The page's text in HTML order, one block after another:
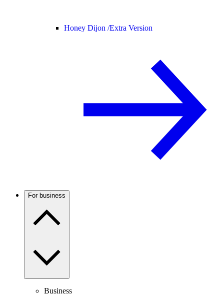
Honey Dijon /Extra Version
For business
Business